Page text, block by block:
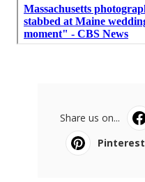
Share us on...
Pinterest